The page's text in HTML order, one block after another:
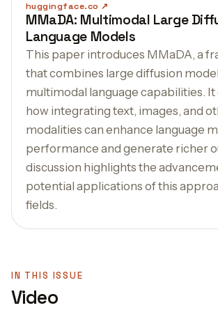
huggingface.co
MMaDA: Multimodal Large
Language Models
This paper introduces MMaDA, a
that combines large diffusion
multimodal language capabilities.
how integrating text, images, and
modalities can enhance language
performance and generate richer
discussion highlights the
potential applications of this
fields.
IN THIS ISSUE
Video